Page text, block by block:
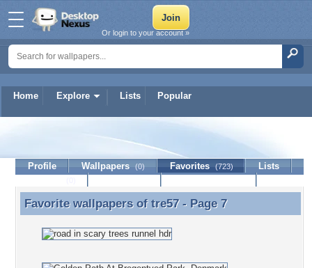
Home Explore Lists Popular
Or login to your account »
Profile Wallpapers (0) Favorites (723)
Lists
Favorite wallpapers of tre57 - Page 7
Favorite wallpapers of tre57- Page 7